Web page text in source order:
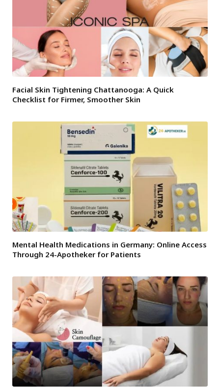
Facial Skin Tightening Chattanooga: A Quick
Checklist for Firmer, Smoother Skin
Mental Health Medications in Germany: Online Access
Through 24-Apotheker for Patients